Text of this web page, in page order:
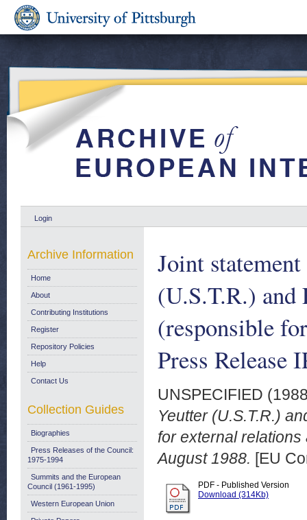
Login
Joint
(U.S.T.R.)
(responsible
Press Release
UNSPECIFIED
Yeutter (U.S.T.R.)
for external
August 1988. [EU
PDF - Published Version
Download (314Kb)
Archive Information
Home
About
Contributing Institutions
Register
Repository Policies
Help
Contact Us
Collection Guides
Biographies
Press Releases of the Council:
1975-1994
Summits and the European
Council (1961-1995)
Western European Union